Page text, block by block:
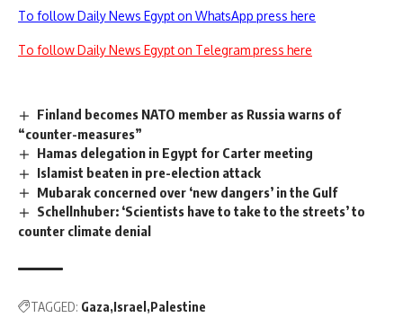
To follow Daily News Egypt on WhatsApp press here
To follow Daily News Egypt on Telegram press here
Finland becomes NATO member as Russia warns of
“counter-measures”
Hamas delegation in Egypt for Carter meeting
Islamist beaten in pre-election attack
Mubarak concerned over ‘new dangers’ in the Gulf
Schellnhuber: ‘Scientists have to take to the streets’ to
counter climate denial
TAGGED: Gaza Israel Palestine